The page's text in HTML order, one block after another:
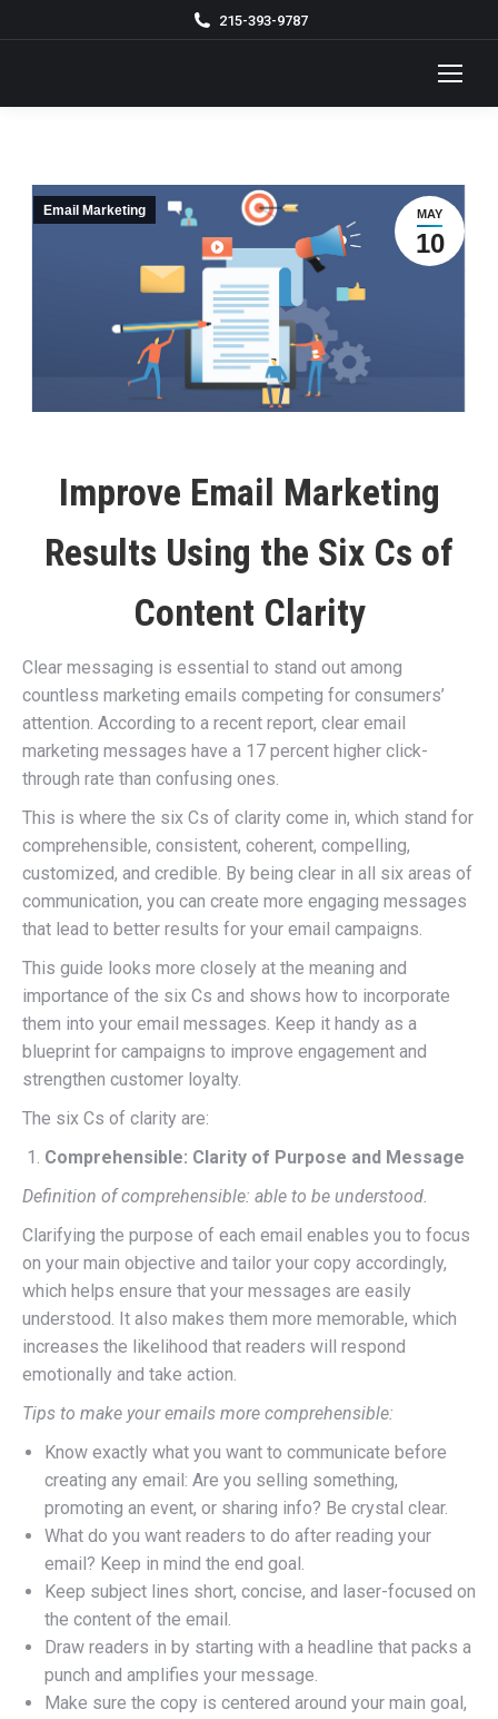
215-393-9787
MAY
10
Email Marketing
Improve Email Marketing
Results Using the Six Cs of
Content Clarity
Clear messaging is essential to stand out among
countless marketing emails competing for consumers’
attention. According to a recent report, clear email
marketing messages have a 17 percent higher click-
through rate than confusing ones.
This is where the six Cs of clarity come in, which stand for
comprehensible, consistent, coherent, compelling,
customized, and credible. By being clear in all six areas of
communication, you can create more engaging messages
that lead to better results for your email campaigns.
This guide looks more closely at the meaning and
importance of the six Cs and shows how to incorporate
them into your email messages. Keep it handy as a
blueprint for campaigns to improve engagement and
strengthen customer loyalty.
The six Cs of clarity are:
Comprehensible: Clarity of Purpose and Message
Definition of comprehensible: able to be understood.
Clarifying the purpose of each email enables you to focus
on your main objective and tailor your copy accordingly,
which helps ensure that your messages are easily
understood. It also makes them more memorable, which
increases the likelihood that readers will respond
emotionally and take action.
Tips to make your emails more comprehensible:
Know exactly what you want to communicate before
creating any email: Are you selling something,
promoting an event, or sharing info? Be crystal clear.
What do you want readers to do after reading your
email? Keep in mind the end goal.
Keep subject lines short, concise, and laser-focused on
the content of the email.
Draw readers in by starting with a headline that packs a
punch and amplifies your message.
Make sure the copy is centered around your main goal,